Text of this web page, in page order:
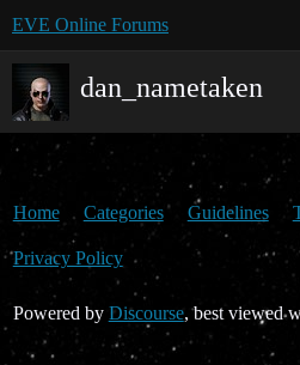
EVE Online Forums
dan_nametaken
Home Categories Guidelines
Privacy Policy
Powered by Discourse, best viewed